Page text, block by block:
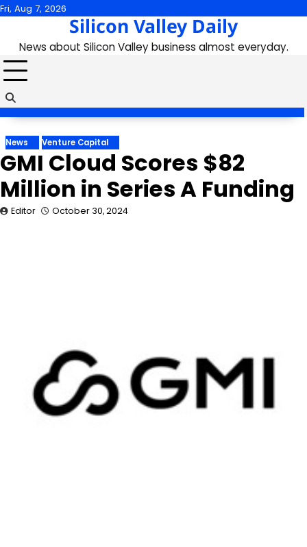
Skip
content
Fri, Aug 7, 2026
Silicon Valley Daily
News about Silicon Valley business almost everyday.
News Venture Capital
GMI Cloud Scores $82
Million in Series A Funding
Editor October 30, 2024